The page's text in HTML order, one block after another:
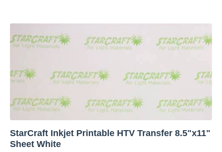
StarCraft Inkjet Printable HTV Transfer 8.5"x11"
Sheet White